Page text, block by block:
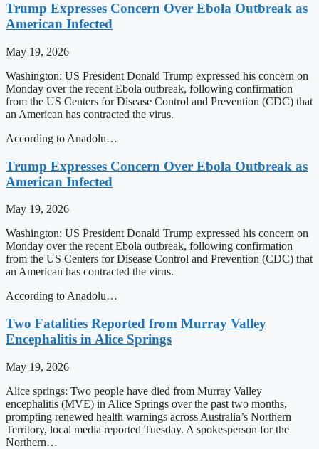
Trump Expresses Concern Over Ebola Outbreak as
American Infected
May 19, 2026
Washington: US President Donald Trump expressed his concern on
Monday over the recent Ebola outbreak, following confirmation
from the US Centers for Disease Control and Prevention (CDC) that
an American has contracted the virus.
According to Anadolu…
Trump Expresses Concern Over Ebola Outbreak as
American Infected
May 19, 2026
Washington: US President Donald Trump expressed his concern on
Monday over the recent Ebola outbreak, following confirmation
from the US Centers for Disease Control and Prevention (CDC) that
an American has contracted the virus.
According to Anadolu…
Two Fatalities Reported from Murray Valley
Encephalitis in Alice Springs
May 19, 2026
Alice springs: Two people have died from Murray Valley
encephalitis (MVE) in Alice Springs over the past two months,
prompting renewed health warnings across Australia’s Northern
Territory, local media reported Tuesday. A spokesperson for the
Northern…